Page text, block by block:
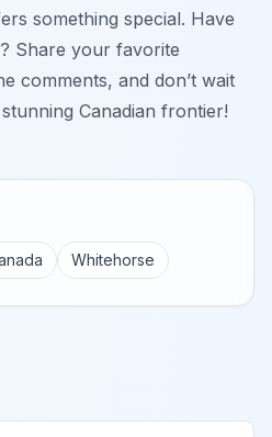
something special. Have
Share your favorite
comments, and don’t wait
Canadian frontier!
Whitehorse